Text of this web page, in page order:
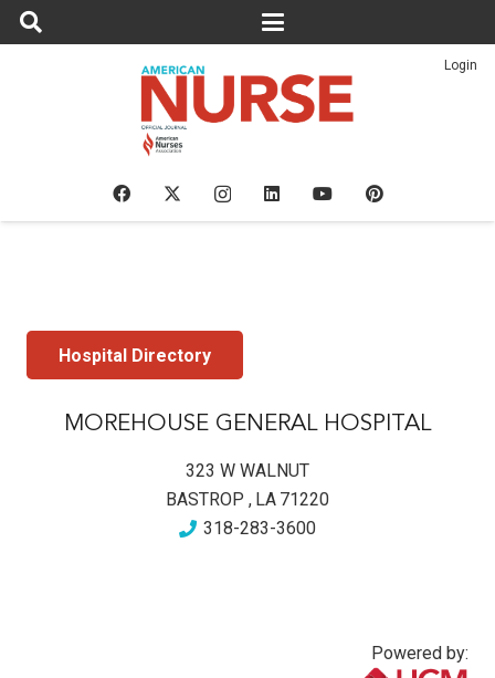
Login
Hospital Directory
MOREHOUSE GENERAL HOSPITAL
323 W WALNUT
BASTROP , LA 71220
318-283-3600
Powered by: